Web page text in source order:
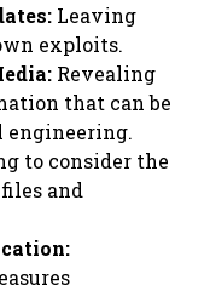
Leaving
exploits.
Revealing
that can be
engineering.
to consider the
and